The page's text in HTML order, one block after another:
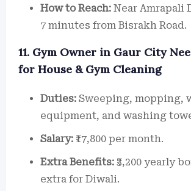
How to Reach: Near Amrapali
7 minutes from Bisrakh Road.
11. Gym Owner in Gaur City
for House & Gym Cleaning
Duties: Sweeping, mopping,
equipment, and washing
Salary: ₹17,800 per month.
Extra Benefits: ₹3,200 yearly
extra for Diwali.